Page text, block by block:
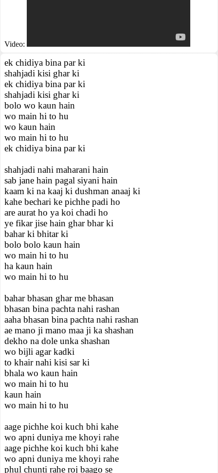
Video:
ek chidiya bina par ki
shahjadi kisi ghar ki
ek chidiya bina par ki
shahjadi kisi ghar ki
bolo wo kaun hain
wo main hi to hu
wo kaun hain
wo main hi to hu
ek chidiya bina par ki
shahjadi nahi maharani hain
sab jane hain pagal siyani hain
kaam ki na kaaj ki dushman anaaj ki
kahe bechari ke pichhe padi ho
are aurat ho ya koi chadi ho
ye fikar jise hain ghar bhar ki
bahar ki bhitar ki
bolo bolo kaun hain
wo main hi to hu
ha kaun hain
wo main hi to hu
bahar bhasan ghar me bhasan
bhasan bina pachta nahi rashan
aaha bhasan bina pachta nahi rashan
ae mano ji mano maa ji ka shashan
dekho na dole unka shashan
wo bijli agar kadki
to khair nahi kisi sar ki
bhala wo kaun hain
wo main hi to hu
kaun hain
wo main hi to hu
aage pichhe koi kuch bhi kahe
wo apni duniya me khoyi rahe
aage pichhe koi kuch bhi kahe
wo apni duniya me khoyi rahe
phul chunti rahe roj baago se